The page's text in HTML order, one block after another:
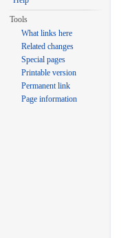
Tools
What links here
Related changes
Special pages
Printable version
Permanent link
Page information